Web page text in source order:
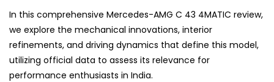
In this comprehensive Mercedes-AMG C 43 4MATIC review,
we explore the mechanical innovations, interior
refinements, and driving dynamics that define this model,
utilizing official data to assess its relevance for
performance enthusiasts in India.